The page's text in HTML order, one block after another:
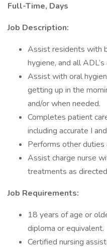
Full-Time, Days
Job Description:
Assist residents with
hygiene, and all
Assist with oral
getting up in the
and/or when needed.
Completes patient
including accurate I
Performs other duties
Assist charge nurse
treatments as
Job Requirements:
18 years of age or
diploma or equivalent.
Certified nursing